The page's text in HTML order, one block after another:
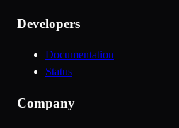
Developers
Documentation
Status
Company